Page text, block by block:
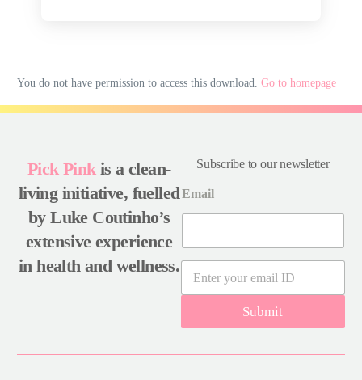
You do not have permission to access this download.Go to homepage
Pick Pink is a clean-
living initiative, fuelled
by Luke Coutinho’s
extensive experience
in health and wellness.
Subscribe to our newsletter
Email
a
l
Submit